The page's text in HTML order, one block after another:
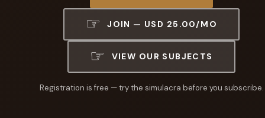
JOIN — USD 25.00/MO
VIEW OUR SUBJECTS
Registration is free — try the simulacra before you subscribe.